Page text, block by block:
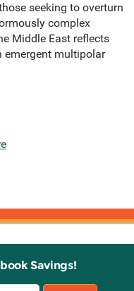
seeking to overturn
complex
Middle East reflects
emergent multipolar
Savings!